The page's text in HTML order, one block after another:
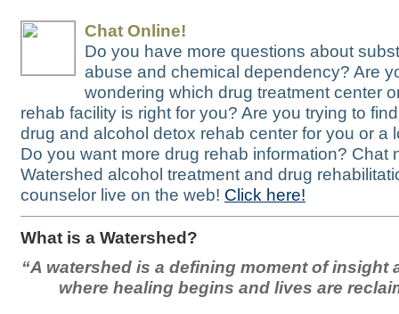
Chat Online!
Do you have more questions about
abuse and chemical dependency? Are
wondering which drug treatment center
rehab facility is right for you? Are you trying to
drug and alcohol detox rehab center for you or a
Do you want more drug rehab information? Chat
Watershed alcohol treatment and drug
counselor live on the web! Click here!
What is a Watershed?
“A watershed is a defining moment of insight
where healing begins and lives are